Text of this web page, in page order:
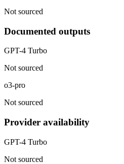
Not sourced
Documented outputs
GPT-4 Turbo
Not sourced
o3-pro
Not sourced
Provider availability
GPT-4 Turbo
Not sourced